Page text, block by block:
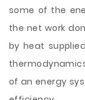
some of the
the net work
by heat
of an energy